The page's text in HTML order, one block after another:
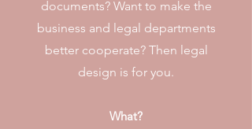
documents? Want to make the
business and legal departments
better cooperate? Then legal
design is for you.
What?